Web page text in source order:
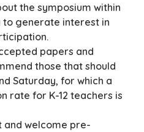
the symposium within
to generate interest in
papers and
those that should
Saturday, for which a
rate for K-12 teachers is
welcome pre-